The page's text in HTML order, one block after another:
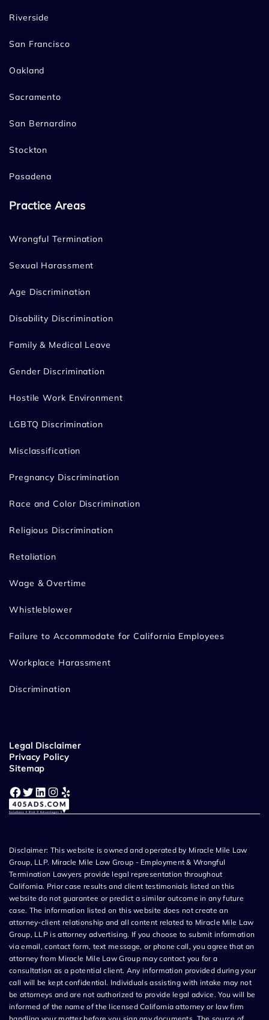
Riverside
San Francisco
Oakland
Sacramento
San Bernardino
Stockton
Pasadena
Practice Areas
Wrongful Termination
Sexual Harassment
Age Discrimination
Disability Discrimination
Family & Medical Leave
Gender Discrimination
Hostile Work Environment
LGBTQ Discrimination
Misclassification
Pregnancy Discrimination
Race and Color Discrimination
Religious Discrimination
Retaliation
Wage & Overtime
Whistleblower
Failure to Accommodate for California Employees
Workplace Harassment
Discrimination
Legal Disclaimer
Privacy Policy
Sitemap
Facebook Twitter LinkedIn Instagram Yelp
Disclaimer: This website is owned and operated by Miracle Mile Law
Group, LLP. Miracle Mile Law Group - Employment & Wrongful
Termination Lawyers provide legal representation throughout
California. Prior case results and client testimonials listed on this
website do not guarantee or predict a similar outcome in any future
case. The information listed on this website does not create an
attorney-client relationship and all content related to Miracle Mile Law
Group, LLP is attorney advertising. If you choose to submit information
via email, contact form, text message, or phone call, you agree that an
attorney from Miracle Mile Law Group may contact you for a
consultation as a potential client. Any information provided during your
call will be kept confidential. Individuals assisting with intake may not
be attorneys and are not authorized to provide legal advice. You will be
informed of the name of the licensed California attorney or law firm